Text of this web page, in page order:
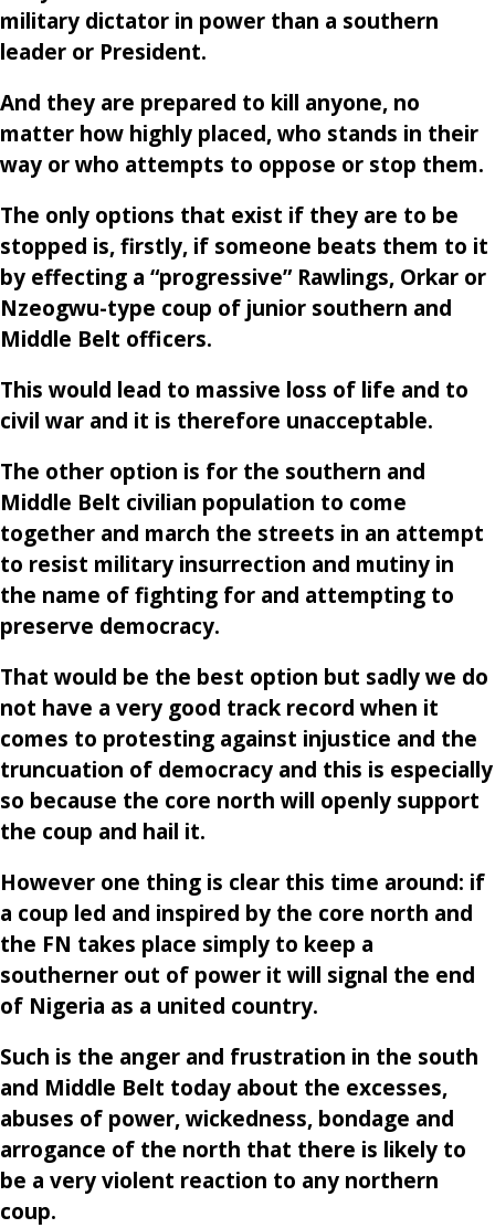
military dictator in power than a southern
leader or President.
And they are prepared to kill anyone, no
matter how highly placed, who stands in their
way or who attempts to oppose or stop them.
The only options that exist if they are to be
stopped is, firstly, if someone beats them to it
by effecting a “progressive” Rawlings, Orkar or
Nzeogwu-type coup of junior southern and
Middle Belt officers.
This would lead to massive loss of life and to
civil war and it is therefore unacceptable.
The other option is for the southern and
Middle Belt civilian population to come
together and march the streets in an attempt
to resist military insurrection and mutiny in
the name of fighting for and attempting to
preserve democracy.
That would be the best option but sadly we do
not have a very good track record when it
comes to protesting against injustice and the
truncuation of democracy and this is especially
so because the core north will openly support
the coup and hail it.
However one thing is clear this time around: if
a coup led and inspired by the core north and
the FN takes place simply to keep a
southerner out of power it will signal the end
of Nigeria as a united country.
Such is the anger and frustration in the south
and Middle Belt today about the excesses,
abuses of power, wickedness, bondage and
arrogance of the north that there is likely to
be a very violent reaction to any northern
coup.